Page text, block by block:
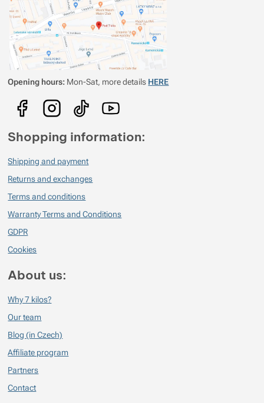
Opening hours: Mon-Sat, more details HERE
Shopping information:
Shipping and payment
Returns and exchanges
Terms and conditions
Warranty Terms and Conditions
GDPR
Cookies
About us:
Why 7 kilos?
Our team
Blog (in Czech)
Affiliate program
Partners
Contact